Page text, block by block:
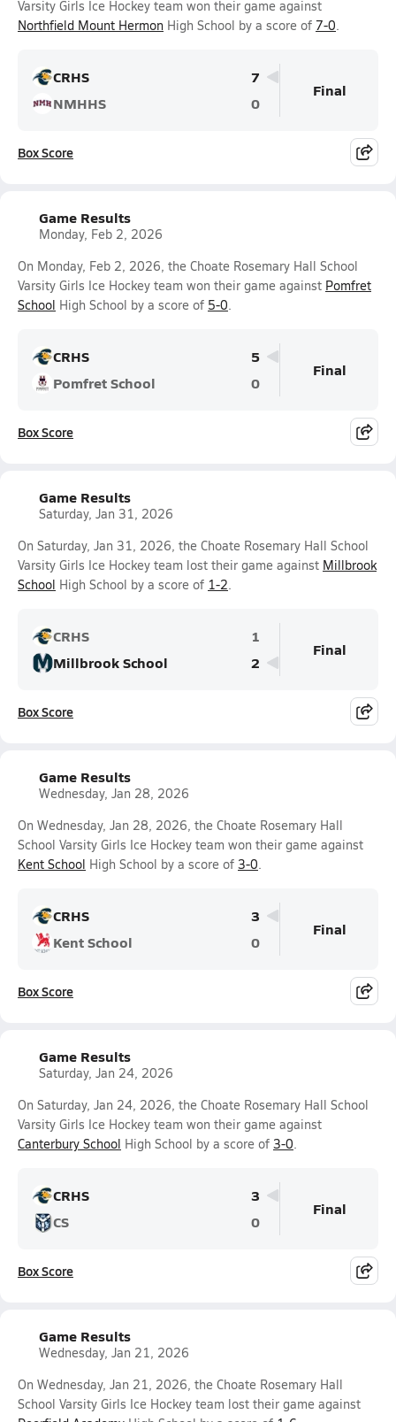
Varsity Girls Ice Hockey team won their game against
Northfield Mount Hermon High School by a score of 7-0.
CRHS
7
NMHHS
0
Final
Box Score
Game Results
Monday, Feb 2, 2026
On Monday, Feb 2, 2026, the Choate Rosemary Hall School
Varsity Girls Ice Hockey team won their game against Pomfret
School High School by a score of 5-0.
CRHS
5
Pomfret School
0
Final
Box Score
Game Results
Saturday, Jan 31, 2026
On Saturday, Jan 31, 2026, the Choate Rosemary Hall School
Varsity Girls Ice Hockey team lost their game against Millbrook
School High School by a score of 1-2.
CRHS
1
Millbrook School
2
Final
Box Score
Game Results
Wednesday, Jan 28, 2026
On Wednesday, Jan 28, 2026, the Choate Rosemary Hall
School Varsity Girls Ice Hockey team won their game against
Kent School High School by a score of 3-0.
CRHS
3
Kent School
0
Final
Box Score
Game Results
Saturday, Jan 24, 2026
On Saturday, Jan 24, 2026, the Choate Rosemary Hall School
Varsity Girls Ice Hockey team won their game against
Canterbury School High School by a score of 3-0.
CRHS
3
CS
0
Final
Box Score
Game Results
Wednesday, Jan 21, 2026
On Wednesday, Jan 21, 2026, the Choate Rosemary Hall
School Varsity Girls Ice Hockey team lost their game against